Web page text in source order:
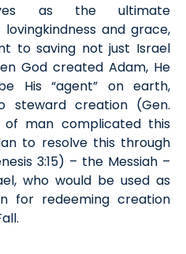
as the ultimate
and grace,
to saving not just Israel
God created Adam, He
His “agent” on earth,
steward creation (Gen.
of man complicated this
to resolve this through
esis 3:15) – the Messiah –
, who would be used as
for redeeming creation
all.